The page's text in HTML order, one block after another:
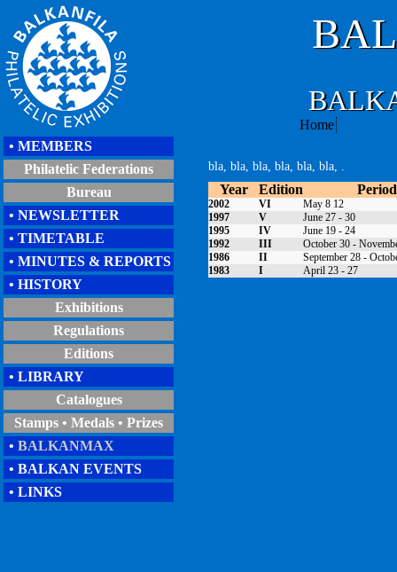
Home
• MEMBERS
Philatelic Federations
Bureau
• NEWSLETTER
• TIMETABLE
• MINUTES & REPORTS
• HISTORY
Exhibitions
Regulations
Editions
• LIBRARY
Catalogues
Stamps • Medals • Prizes
• BALKANMAX
• BALKAN EVENTS
• LINKS
bla, bla, bla, bla, bla, bla, .
Year Edition Period
2002 VI
May 8 12
1997
V
June 27 - 30
1995
IV
June 19 - 24
1992
III
October 30 -
1986
II
September 28 -
1983
I April 23 - 27